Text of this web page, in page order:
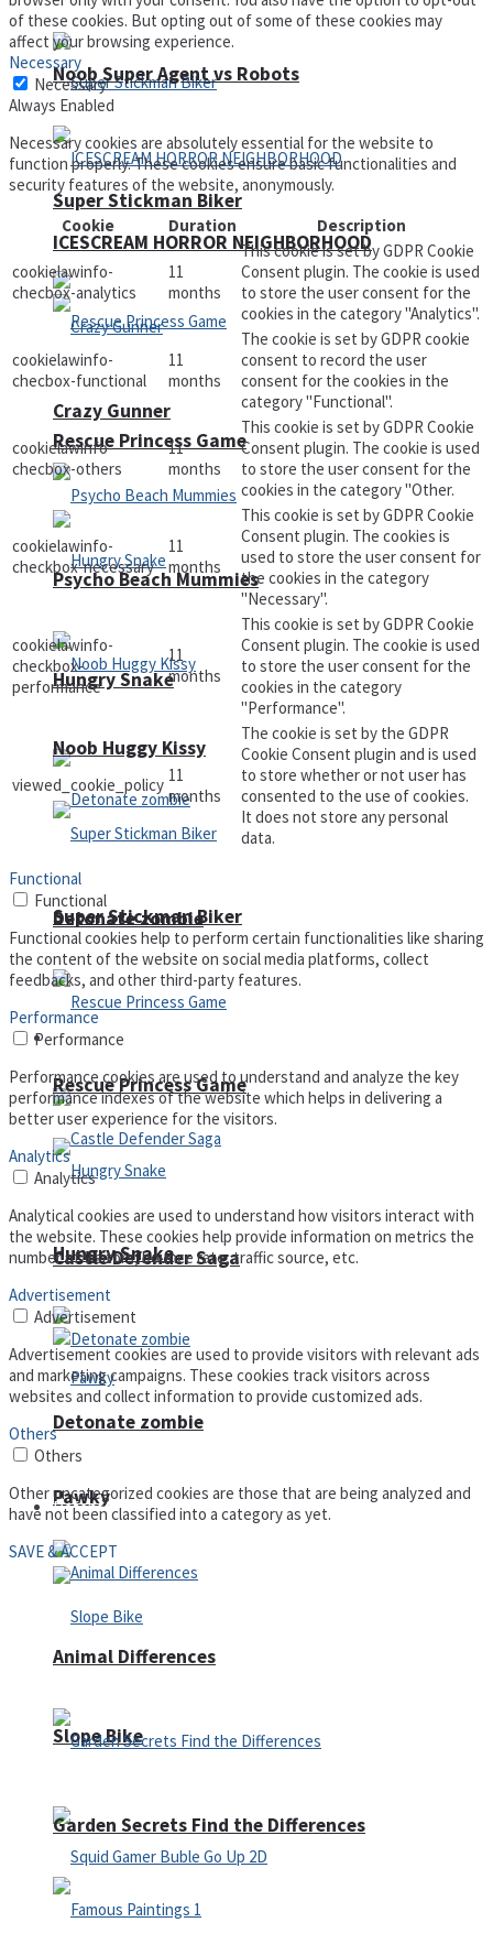
Super Stickman Biker
Rescue Princess Game
Hungry Snake
Detonate zombie
Arcade
Castle Defender Saga
Pawky
Slope Bike
Noob Super Agent vs Robots
ICESCREAM HORROR NEIGHBORHOOD
Crazy Gunner
Psycho Beach Mummies
Noob Huggy Kissy
Super Stickman Biker
Rescue Princess Game
Hungry Snake
Detonate zombie
Defense
Animal Differences
Garden Secrets Find the Differences
of these cookies. But opting out of some of these cookies may
affect your browsing experience.
Necessary
Necessary
Always Enabled
Necessary cookies are absolutely essential for the website to
function properly. These cookies ensure basic functionalities and
security features of the website, anonymously.
Cookie
Duration Description
cookielawinfo-
checbox-analytics
11
months
This cookie is set by GDPR Cookie
Consent plugin. The cookie is used
to store the user consent for the
cookies in the category "Analytics".
cookielawinfo-
checbox-functional
11
months
The cookie is set by GDPR cookie
consent to record the user
consent for the cookies in the
category "Functional".
cookielawinfo-
checbox-others
11
months
This cookie is set by GDPR Cookie
Consent plugin. The cookie is used
to store the user consent for the
cookies in the category "Other.
cookielawinfo-
checkbox-necessary
11
months
This cookie is set by GDPR Cookie
Consent plugin. The cookies is
used to store the user consent for
the cookies in the category
"Necessary".
cookielawinfo-
checkbox-
performance
11
months
This cookie is set by GDPR Cookie
Consent plugin. The cookie is used
to store the user consent for the
cookies in the category
"Performance".
viewed_cookie_policy 11
months
The cookie is set by the GDPR
Cookie Consent plugin and is used
to store whether or not user has
consented to the use of cookies.
It does not store any personal
data.
Functional
Functional
Functional cookies help to perform certain functionalities like sharing
the content of the website on social media platforms, collect
feedbacks, and other third-party features.
Performance
Performance
Performance cookies are used to understand and analyze the key
performance indexes of the website which helps in delivering a
better user experience for the visitors.
Analytics
Analytics
Analytical cookies are used to understand how visitors interact with
the website. These cookies help provide information on metrics the
number of visitors, bounce rate, traffic source, etc.
Advertisement
Advertisement
Advertisement cookies are used to provide visitors with relevant ads
and marketing campaigns. These cookies track visitors across
websites and collect information to provide customized ads.
Others
Others
Other uncategorized cookies are those that are being analyzed and
have not been classified into a category as yet.
SAVE & ACCEPT